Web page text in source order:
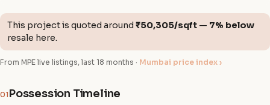
This project is quoted around ₹50,305/sqft — 7% below
resale here.
From MPE live listings, last 18 months · Mumbai price index ›
01 Possession Timeline